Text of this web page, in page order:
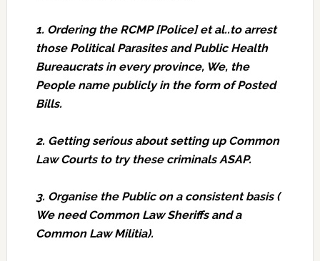
1. Ordering the RCMP [Police] et al..to arrest
those Political Parasites and Public Health
Bureaucrats in every province, We, the
People name publicly in the form of Posted
Bills.
2. Getting serious about setting up Common
Law Courts to try these criminals ASAP.
3. Organise the Public on a consistent basis (
We need Common Law Sheriffs and a
Common Law Militia).